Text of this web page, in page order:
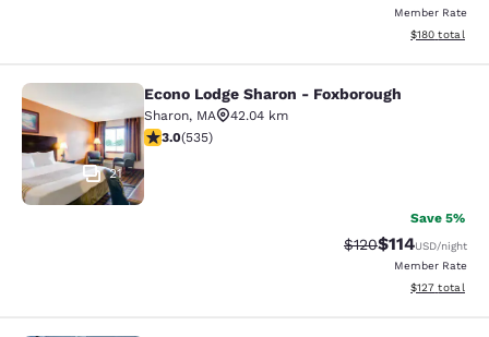
Member Rate
View
$180 total
Econo Lodge Sharon - Foxborough
21
Econo Lodge Sharon - Foxborough
Sharon, MA
42.04 km
3.01 stars rating. Fair. 535 reviews
3.0(535)
Save 5%
Strikethrough Rate:
$120Discounted
$114USD/night
Member Rate
View
$127 total